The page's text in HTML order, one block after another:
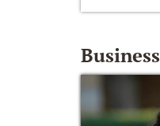
Business